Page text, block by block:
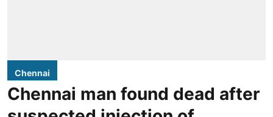
Chennai
Chennai man found dead after